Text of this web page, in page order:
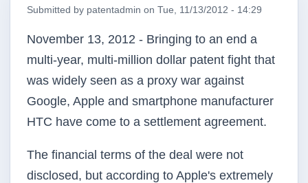
Submitted by patentadmin on Tue, 11/13/2012 - 14:29
November 13, 2012 - Bringing to an end a
multi-year, multi-million dollar patent fight that
was widely seen as a proxy war against
Google, Apple and smartphone manufacturer
HTC have come to a settlement agreement.
The financial terms of the deal were not
disclosed, but according to Apple's extremely